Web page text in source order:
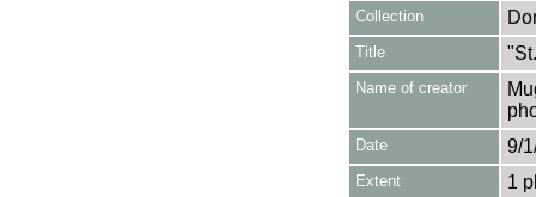
Collection
Title
Name of creator
Date 9/
Extent 1